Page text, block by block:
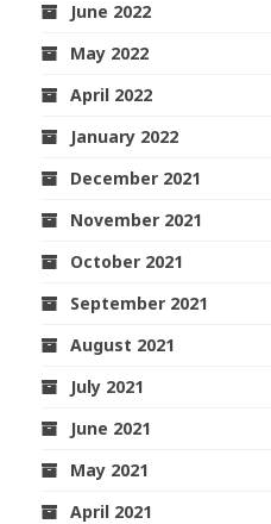
June 2022
May 2022
April 2022
January 2022
December 2021
November 2021
October 2021
September 2021
August 2021
July 2021
June 2021
May 2021
April 2021